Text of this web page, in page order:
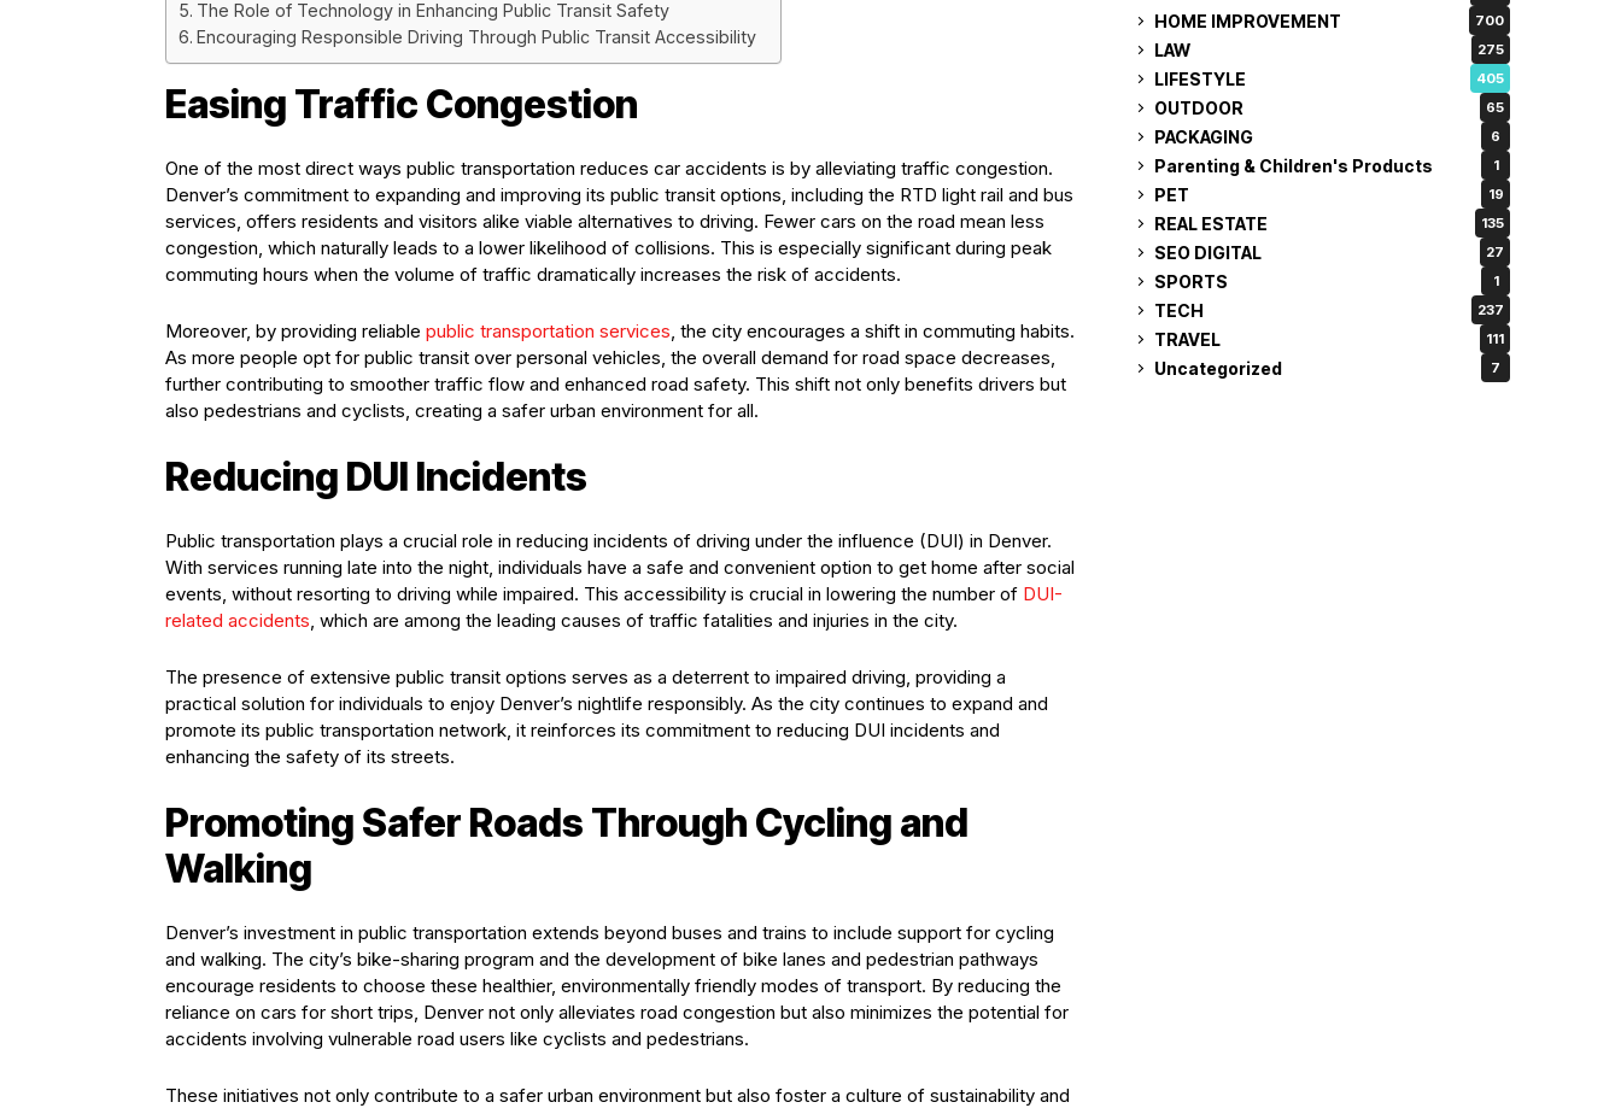
The Role of Technology in Enhancing Public Transit Safety
Encouraging Responsible Driving Through Public Transit Accessibility
Easing Traffic Congestion
One of the most direct ways public transportation reduces car accidents is by alleviating traffic congestion.
Denver’s commitment to expanding and improving its public transit options, including the RTD light rail and bus
services, offers residents and visitors alike viable alternatives to driving. Fewer cars on the road mean less
congestion, which naturally leads to a lower likelihood of collisions. This is especially significant during peak
commuting hours when the volume of traffic dramatically increases the risk of accidents.
Moreover, by providing reliable public transportation services , the city encourages a shift in commuting habits.
As more people opt for public transit over personal vehicles, the overall demand for road space decreases,
further contributing to smoother traffic flow and enhanced road safety. This shift not only benefits drivers but
also pedestrians and cyclists, creating a safer urban environment for all.
Reducing DUI Incidents
Public transportation plays a crucial role in reducing incidents of driving under the influence (DUI) in Denver.
With services running late into the night, individuals have a safe and convenient option to get home after social
events, without resorting to driving while impaired. This accessibility is crucial in lowering the number of DUI-
related accidents , which are among the leading causes of traffic fatalities and injuries in the city.
The presence of extensive public transit options serves as a deterrent to impaired driving, providing a
practical solution for individuals to enjoy Denver’s nightlife responsibly. As the city continues to expand and
promote its public transportation network, it reinforces its commitment to reducing DUI incidents and
enhancing the safety of its streets.
Promoting Safer Roads Through Cycling and
Walking
Denver’s investment in public transportation extends beyond buses and trains to include support for cycling
and walking. The city’s bike-sharing program and the development of bike lanes and pedestrian pathways
encourage residents to choose these healthier, environmentally friendly modes of transport. By reducing the
reliance on cars for short trips, Denver not only alleviates road congestion but also minimizes the potential for
accidents involving vulnerable road users like cyclists and pedestrians.
These initiatives not only contribute to a safer urban environment but also foster a culture of sustainability and
HOME IMPROVEMENT 700
LAW 275
LIFESTYLE 405
OUTDOOR 65
PACKAGING 6
Parenting & Children's Products 1
PET 19
REAL ESTATE 135
SEO DIGITAL 27
SPORTS 1
TECH 237
TRAVEL 111
Uncategorized 7